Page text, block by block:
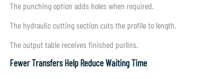
The punching option adds holes when required.
The hydraulic cutting section cuts the profile to length.
The output table receives finished purlins.
Fewer Transfers Help Reduce Waiting Time